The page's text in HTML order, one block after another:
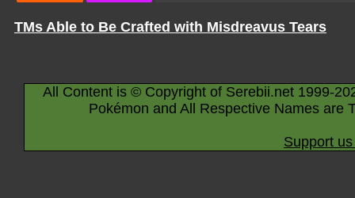
TMs Able to Be Crafted with Misdreavus Tears
All Content is © Copyright of Serebii.net 1999-
Pokémon and All Respective Names are
Support